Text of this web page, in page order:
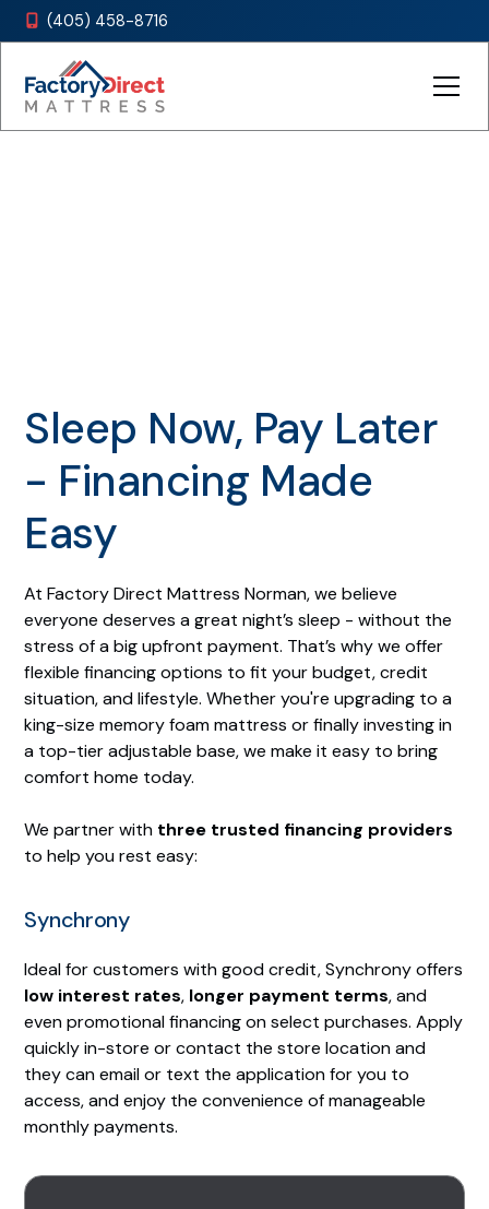
 (405) 458-8716
Sleep Now, Pay Later
- Financing Made
Easy
At Factory Direct Mattress Norman, we believe
everyone deserves a great night’s sleep - without the
stress of a big upfront payment. That’s why we offer
flexible financing options to fit your budget, credit
situation, and lifestyle. Whether you're upgrading to a
king-size memory foam mattress or finally investing in
a top-tier adjustable base, we make it easy to bring
comfort home today.
We partner with three trusted financing providers
to help you rest easy:
Synchrony
Ideal for customers with good credit, Synchrony offers
low interest rates, longer payment terms, and
even promotional financing on select purchases. Apply
quickly in-store or contact the store location and
they can email or text the application for you to
access, and enjoy the convenience of manageable
monthly payments.